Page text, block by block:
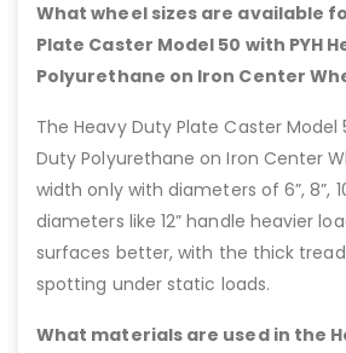
What wheel sizes are available
Plate Caster Model 50 with PYH
Polyurethane on Iron Center
The Heavy Duty Plate Caster Model
Duty Polyurethane on Iron Center
width only with diameters of 6”, 8”,
diameters like 12” handle heavier
surfaces better, with the thick
spotting under static loads.
What materials are used in the